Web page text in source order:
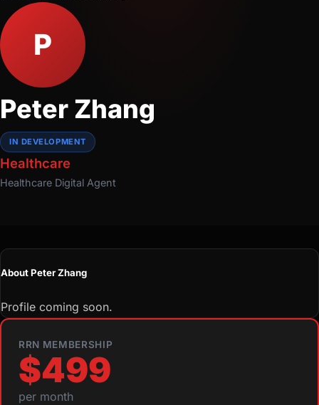
P
Peter Zhang
IN DEVELOPMENT
Healthcare
Healthcare Digital Agent
About Peter Zhang
Profile coming soon.
RRN MEMBERSHIP
$499
per month